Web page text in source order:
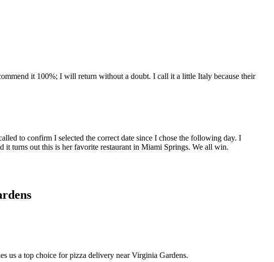
it 100%; I will return without a doubt. I call it a little Italy because their
to confirm I selected the correct date since I chose the following day. I
it turns out this is her favorite restaurant in Miami Springs. We all win.
us a top choice for pizza delivery near Virginia Gardens.